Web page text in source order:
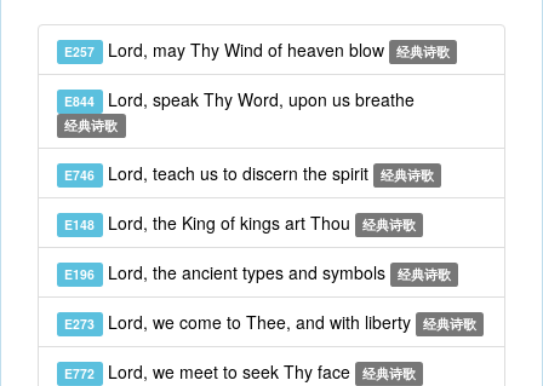
E257 Lord, may Thy Wind of heaven blow 经典诗歌
E844 Lord, speak Thy Word, upon us breathe
经典诗歌
E746 Lord, teach us to discern the spirit 经典诗歌
E148 Lord, the King of kings art Thou 经典诗歌
E196 Lord, the ancient types and symbols 经典诗歌
E273 Lord, we come to Thee, and with liberty 经典诗歌
E772 Lord, we meet to seek Thy face 经典诗歌